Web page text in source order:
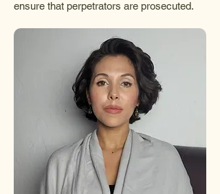
ensure that perpetrators are prosecuted.